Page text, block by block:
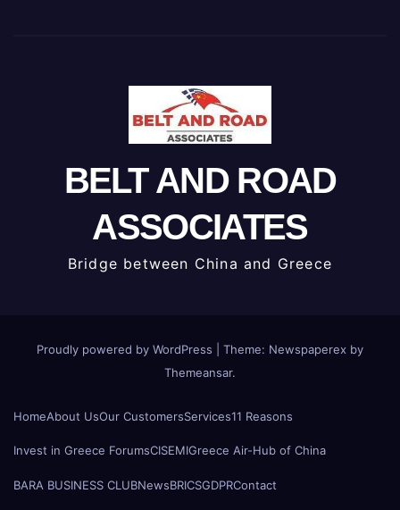
BELT AND ROAD
ASSOCIATES
Bridge between China and Greece
Proudly powered by WordPress
Theme: Newspaperex by
Themeansar.
HomeAbout UsOur CustomersServices11 Reasons
Invest in Greece ForumsCISEMIGreece Air-Hub of China
BARA BUSINESS CLUBNewsBRICSGDPRContact